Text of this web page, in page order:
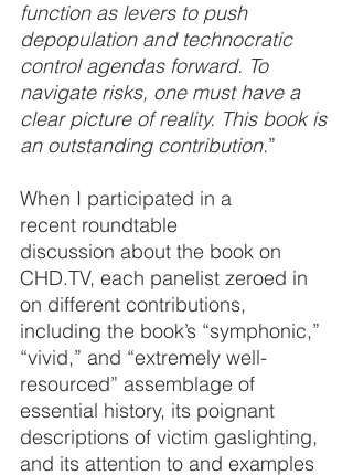
function as levers to push
depopulation and technocratic
control agendas forward. To
navigate risks, one must have a
clear picture of reality. This book is
an outstanding contribution.”
When I participated in a
recent roundtable
discussion about the book on
CHD.TV, each panelist zeroed in
on different contributions,
including the book’s “symphonic,”
“vivid,” and “extremely well-
resourced” assemblage of
essential history, its poignant
descriptions of victim gaslighting,
and its attention to and examples